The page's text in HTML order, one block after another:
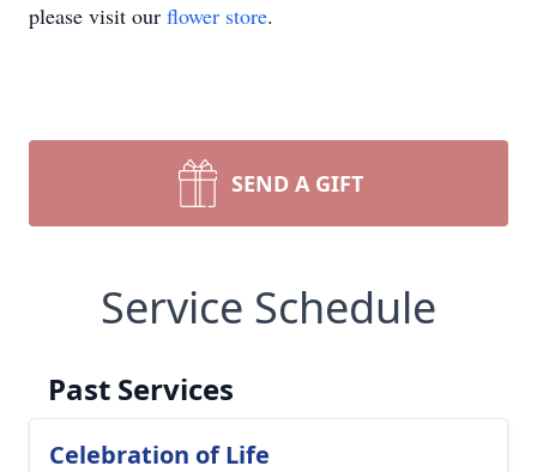
please visit our flower store.
SEND A GIFT
Service Schedule
Past Services
Celebration of Life